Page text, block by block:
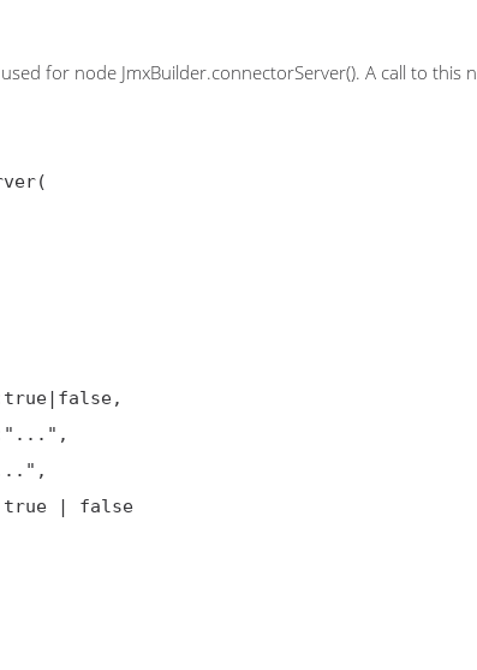
for node JmxBuilder.connectorServer(). A call to